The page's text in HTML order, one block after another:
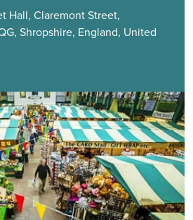
Hall, Claremont Street,
Shropshire, England, United